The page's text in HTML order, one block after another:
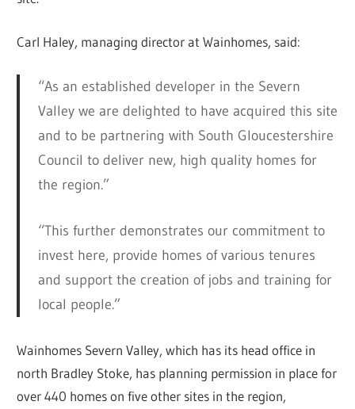
Carl Haley, managing director at Wainhomes, said:
“As an established developer in the Severn
Valley we are delighted to have acquired this site
and to be partnering with South Gloucestershire
Council to deliver new, high quality homes for
the region.”
“This further demonstrates our commitment to
invest here, provide homes of various tenures
and support the creation of jobs and training for
local people.”
Wainhomes Severn Valley, which has its head office in
north Bradley Stoke, has planning permission in place for
over 440 homes on five other sites in the region,